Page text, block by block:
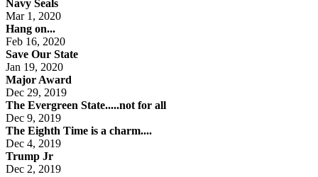
Navy Seals
Mar 1, 2020
Hang on...
Feb 16, 2020
Save Our State
Jan 19, 2020
Major Award
Dec 29, 2019
The Evergreen State.....not for all
Dec 9, 2019
The Eighth Time is a charm....
Dec 4, 2019
Trump Jr
Dec 2, 2019